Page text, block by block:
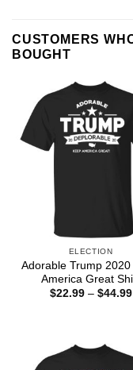
CUSTOMERS
BOUGHT
ELECTION
Adorable Trump 2020
America Great
$22.99 – $44.99